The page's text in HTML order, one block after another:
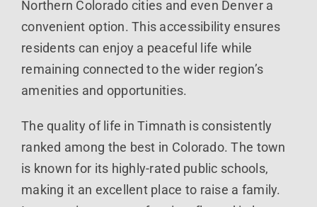
Northern Colorado cities and even Denver a
convenient option. This accessibility ensures
residents can enjoy a peaceful life while
remaining connected to the wider region’s
amenities and opportunities.
The quality of life in Timnath is consistently
ranked among the best in Colorado. The town
is known for its highly-rated public schools,
making it an excellent place to raise a family.